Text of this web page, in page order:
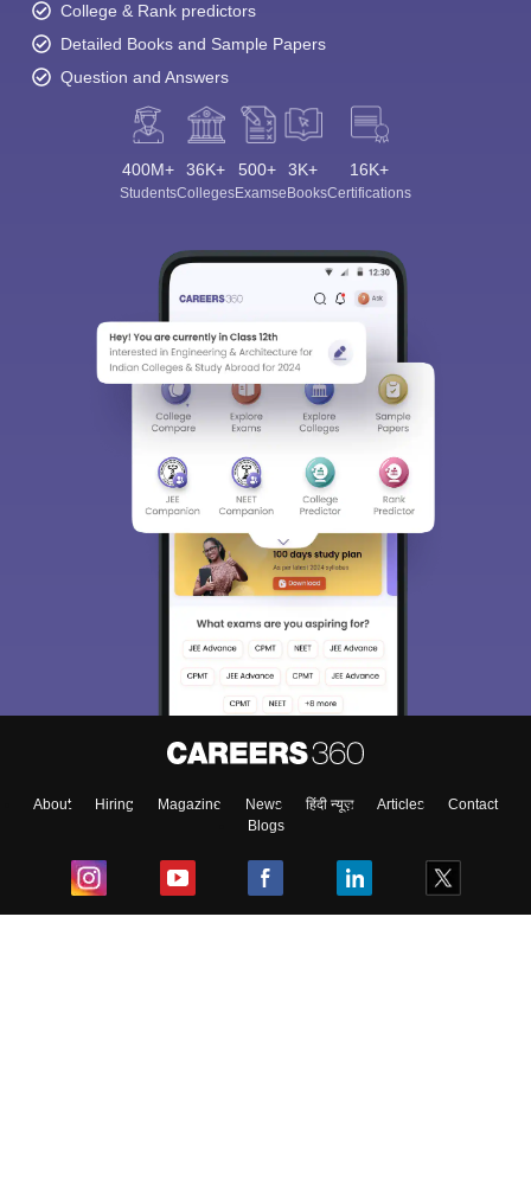
College & Rank predictors
Detailed Books and Sample Papers
Question and Answers
400M+
Students
36K+
Colleges
500+
Exams
3K+
eBooks
16K+
Certifications
About Hiring Magazine News हिंदी न्यूज़ Articles
Contact
Blogs